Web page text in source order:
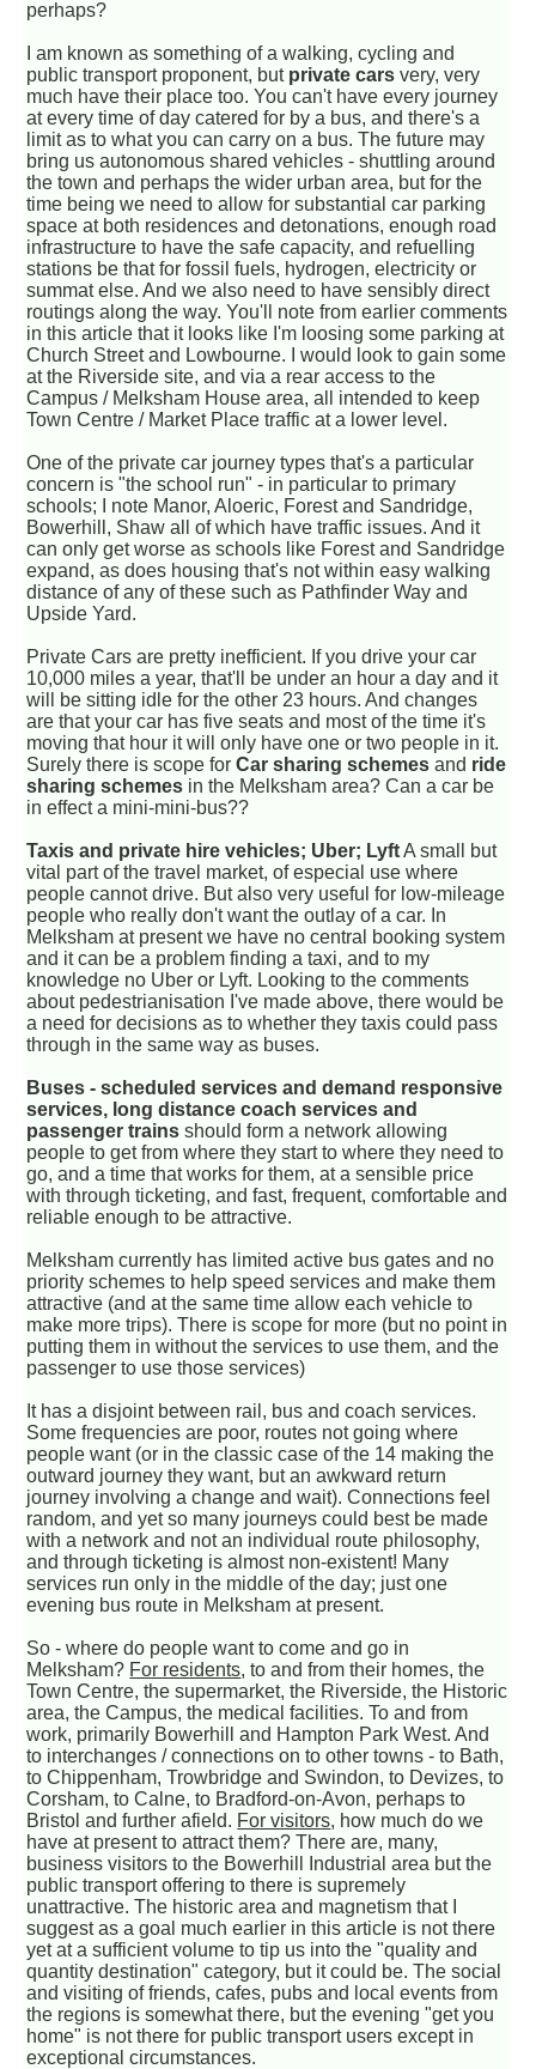
perhaps?
I am known as something of a walking, cycling and
public transport proponent, but private cars very, very
much have their place too. You can't have every journey
at every time of day catered for by a bus, and there's a
limit as to what you can carry on a bus. The future may
bring us autonomous shared vehicles - shuttling around
the town and perhaps the wider urban area, but for the
time being we need to allow for substantial car parking
space at both residences and detonations, enough road
infrastructure to have the safe capacity, and refuelling
stations be that for fossil fuels, hydrogen, electricity or
summat else. And we also need to have sensibly direct
routings along the way. You'll note from earlier comments
in this article that it looks like I'm loosing some parking at
Church Street and Lowbourne. I would look to gain some
at the Riverside site, and via a rear access to the
Campus / Melksham House area, all intended to keep
Town Centre / Market Place traffic at a lower level.
One of the private car journey types that's a particular
concern is "the school run" - in particular to primary
schools; I note Manor, Aloeric, Forest and Sandridge,
Bowerhill, Shaw all of which have traffic issues. And it
can only get worse as schools like Forest and Sandridge
expand, as does housing that's not within easy walking
distance of any of these such as Pathfinder Way and
Upside Yard.
Private Cars are pretty inefficient. If you drive your car
10,000 miles a year, that'll be under an hour a day and it
will be sitting idle for the other 23 hours. And changes
are that your car has five seats and most of the time it's
moving that hour it will only have one or two people in it.
Surely there is scope forCar sharing schemes and ride
sharing schemes in the Melksham area? Can a car be
in effect a mini-mini-bus??
Taxis and private hire vehicles; Uber; LyftA small but
vital part of the travel market, of especial use where
people cannot drive. But also very useful for low-mileage
people who really don't want the outlay of a car. In
Melksham at present we have no central booking system
and it can be a problem finding a taxi, and to my
knowledge no Uber or Lyft. Looking to the comments
about pedestrianisation I've made above, there would be
a need for decisions as to whether they taxis could pass
through in the same way as buses.
Buses - scheduled services and demand responsive
services, long distance coach services and
passenger trains should form a network allowing
people to get from where they start to where they need to
go, and a time that works for them, at a sensible price
with through ticketing, and fast, frequent, comfortable and
reliable enough to be attractive.
Melksham currently has limited active bus gates and no
priority schemes to help speed services and make them
attractive (and at the same time allow each vehicle to
make more trips). There is scope for more (but no point in
putting them in without the services to use them, and the
passenger to use those services)
It has a disjoint between rail, bus and coach services.
Some frequencies are poor, routes not going where
people want (or in the classic case of the 14 making the
outward journey they want, but an awkward return
journey involving a change and wait). Connections feel
random, and yet so many journeys could best be made
with a network and not an individual route philosophy,
and through ticketing is almost non-existent! Many
services run only in the middle of the day; just one
evening bus route in Melksham at present.
So - where do people want to come and go in
Melksham? For residents, to and from their homes, the
Town Centre, the supermarket, the Riverside, the Historic
area, the Campus, the medical facilities. To and from
work, primarily Bowerhill and Hampton Park West. And
to interchanges / connections on to other towns - to Bath,
to Chippenham, Trowbridge and Swindon, to Devizes, to
Corsham, to Calne, to Bradford-on-Avon, perhaps to
Bristol and further afield. For visitors, how much do we
have at present to attract them? There are, many,
business visitors to the Bowerhill Industrial area but the
public transport offering to there is supremely
unattractive. The historic area and magnetism that I
suggest as a goal much earlier in this article is not there
yet at a sufficient volume to tip us into the "quality and
quantity destination" category, but it could be. The social
and visiting of friends, cafes, pubs and local events from
the regions is somewhat there, but the evening "get you
home" is not there for public transport users except in
exceptional circumstances.